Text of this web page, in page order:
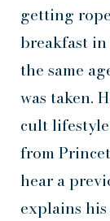
getting
breakfast in
the same
was taken.
cult
from
hear a
explains